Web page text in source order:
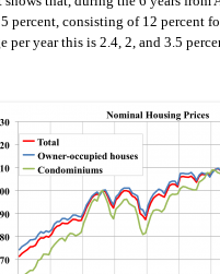
percent, consisting of 12 percent
per year this is 2.4, 2, and 3.5